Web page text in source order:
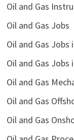
Oil and Gas
Oil and Gas Jobs
Oil and Gas Jobs
Oil and Gas Jobs
Oil and Gas
Oil and Gas
Oil and Gas